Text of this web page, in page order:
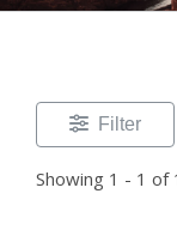
Filter
Showing 1 - 1 of